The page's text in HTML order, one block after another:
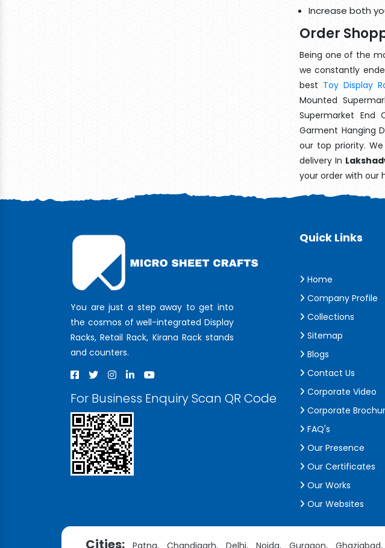
Increase both
Order
Being one of the
we constantly
best Toy Display
Mounted
Supermarket End
Garment Hanging
our top priority.
delivery In
your order with our
You are just a step away to get into
the cosmos of well-integrated Display
Racks, Retail Rack, Kirana Rack stands
and counters.
For Business Enquiry Scan QR Code
Quick Links
Home
Company Profile
Collections
Sitemap
Blogs
Contact Us
Corporate Video
Corporate
FAQ's
Our Presence
Our Certificates
Our Works
Our Websites
Cities: Patna, Chandigarh, Delhi, Noida, Gurgaon, Ghaziabad,